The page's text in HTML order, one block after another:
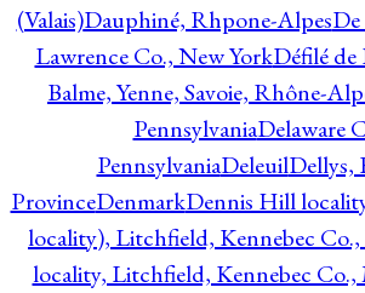
(Valais)Dauphiné, Rhpone-Alpes
Lawrence Co., New YorkDéfilé de
Balme, Yenne, Savoie, Rhône-
PennsylvaniaDelaware
PennsylvaniaDeleuilDellys,
ProvinceDenmarkDennis Hill
locality), Litchfield, Kennebec
locality, Litchfield, Kennebec Co.,